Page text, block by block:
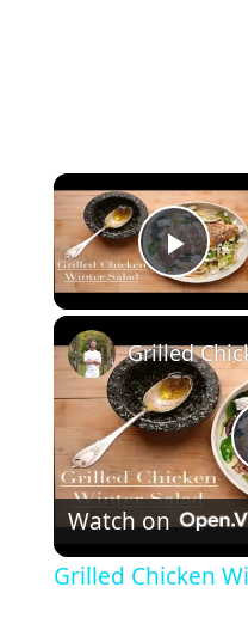
Watch on
Grilled Chicken